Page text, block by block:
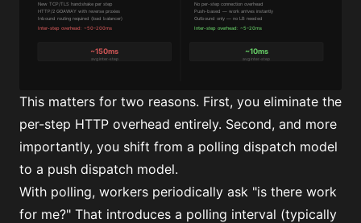
This matters for two reasons. First, you eliminate the
per-step HTTP overhead entirely. Second, and more
importantly, you shift from a polling dispatch model
to a push dispatch model.
With polling, workers periodically ask "is there work
for me?" That introduces a polling interval (typically